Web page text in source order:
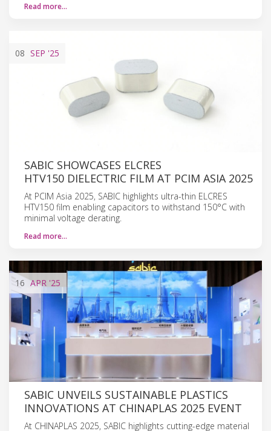
Read more…
08 SEP '25
SABIC SHOWCASES ELCRES
HTV150 DIELECTRIC FILM AT PCIM ASIA 2025
At PCIM Asia 2025, SABIC highlights ultra-thin ELCRES
HTV150 film enabling capacitors to withstand 150°C with
minimal voltage derating.
Read more…
16 APR '25
SABIC UNVEILS SUSTAINABLE PLASTICS
INNOVATIONS AT CHINAPLAS 2025 EVENT
At CHINAPLAS 2025, SABIC highlights cutting-edge material